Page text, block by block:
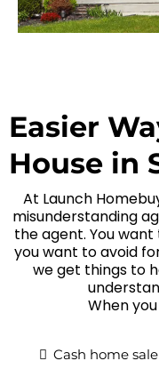
Easier
House in
At Launch
misunderstanding
the agent. You want
you want to avoid
we get things to
When
Cash home